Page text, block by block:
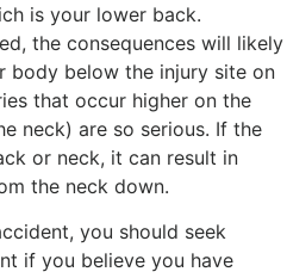
is your lower back.
the consequences will likely
body below the injury site on
that occur higher on the
neck) are so serious. If the
or neck, it can result in
the neck down.
you should seek
if you believe you have